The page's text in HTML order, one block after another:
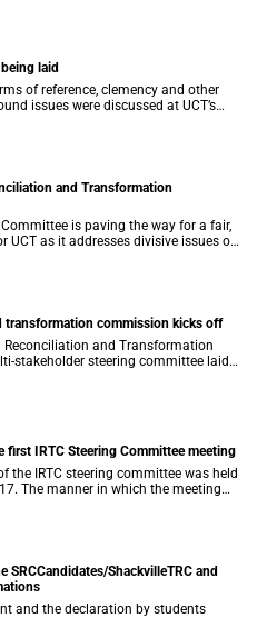
laid
of reference, clemency and other
issues were discussed at UCT’s
and Transformation
and Transformation
Committee is paving the way for a fair,
UCT as it addresses divisive issues on
transformation commission kicks off
Reconciliation and Transformation
stakeholder steering committee laid
its future tasks at its first meeting on
first IRTC Steering Committee meeting
the IRTC steering committee was held
The manner in which the meeting
concluded not only reflected the
SRCCandidates/ShackvilleTRC and
and the declaration by students